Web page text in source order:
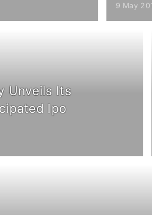
9 May
Unveils Its
Ipo